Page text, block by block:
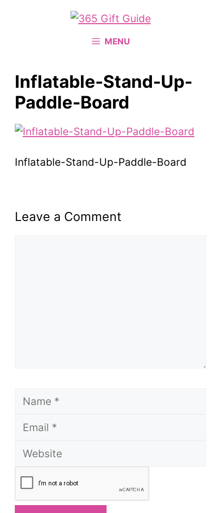
MENU
Inflatable-Stand-Up-
Paddle-Board
Inflatable-Stand-Up-Paddle-Board
Leave a Comment
Name
Email
Website